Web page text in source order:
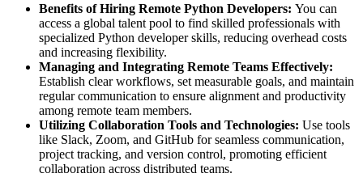
Benefits of Hiring Remote Python Developers: You can
access a global talent pool to find skilled professionals with
specialized Python developer skills, reducing overhead costs
and increasing flexibility.
Managing and Integrating Remote Teams Effectively:
Establish clear workflows, set measurable goals, and maintain
regular communication to ensure alignment and productivity
among remote team members.
Utilizing Collaboration Tools and Technologies: Use tools
like Slack, Zoom, and GitHub for seamless communication,
project tracking, and version control, promoting efficient
collaboration across distributed teams.